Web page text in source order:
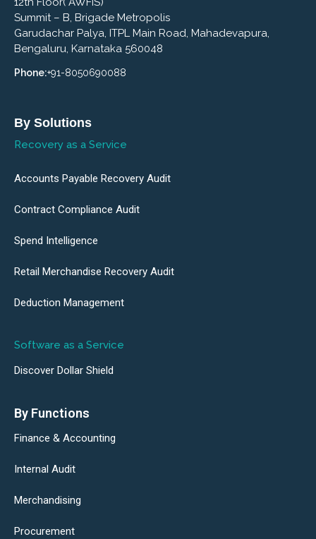
Summit – B, Brigade Metropolis
Garudachar Palya, ITPL Main Road, Mahadevapura,
Bengaluru, Karnataka 560048
Phone:+91-8050690088
By Solutions
Recovery as a Service
Accounts Payable Recovery Audit
Contract Compliance Audit
Spend Intelligence
Retail Merchandise Recovery Audit
Deduction Management
Software as a Service
Discover Dollar Shield
By Functions
Finance & Accounting
Internal Audit
Merchandising
Procurement